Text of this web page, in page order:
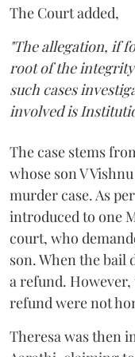
The Court added,
"The allegation, if
root of the
such cases
involved is
The case stems
whose son V
murder case. As
introduced to one
court, who
son. When the bail
a refund. However,
refund were not
Theresa was then